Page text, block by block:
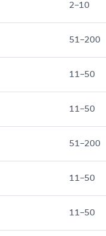
2–10
51–200
11–50
11–50
51–200
11–50
11–50